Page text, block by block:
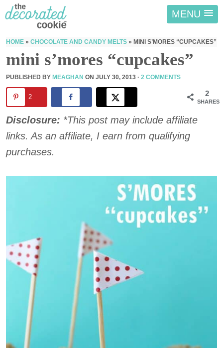
MENU
HOME » CHOCOLATE AND CANDY MELTS » MINI S’MORES “CUPCAKES”
mini s’mores “cupcakes”
PUBLISHED BY MEAGHAN ON JULY 30, 2013 · 2 COMMENTS
2
SHARES
2
Disclosure: *This post may include affiliate
links. As an affiliate, I earn from qualifying
purchases.